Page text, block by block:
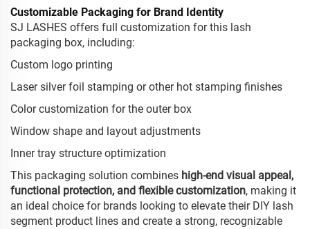
Customizable Packaging for Brand Identity
SJ LASHES offers full customization for this lash
packaging box, including:
Custom logo printing
Laser silver foil stamping or other hot stamping finishes
Color customization for the outer box
Window shape and layout adjustments
Inner tray structure optimization
This packaging solution combines high-end visual appeal,
functional protection, and flexible customization, making it
an ideal choice for brands looking to elevate their DIY lash
segment product lines and create a strong, recognizable